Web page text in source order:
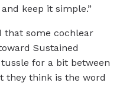
keep it simple.”
that some cochlear
Sustained
for a bit between
they think is the word